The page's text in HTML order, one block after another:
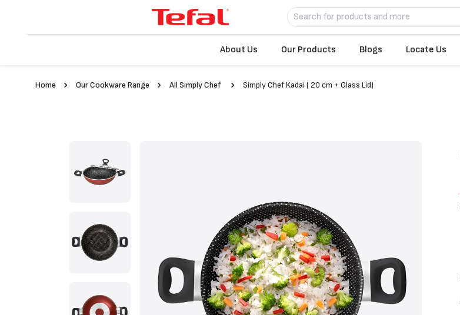
About Us Our Products Blogs Locate Us
Home Our Cookware Range All Simply Chef Simply Chef Kadai ( 20 cm + Glass Lid)